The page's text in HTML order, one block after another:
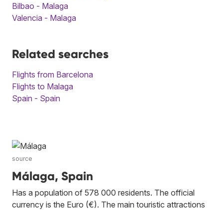
Bilbao - Malaga
Valencia - Malaga
Related searches
Flights from Barcelona
Flights to Malaga
Spain - Spain
source
Málaga, Spain
Has a population of 578 000 residents. The official
currency is the Euro (€). The main touristic attractions